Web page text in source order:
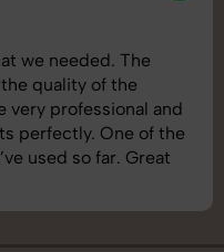
we needed. The
quality of the
very professional and
perfectly. One of the
used so far. Great